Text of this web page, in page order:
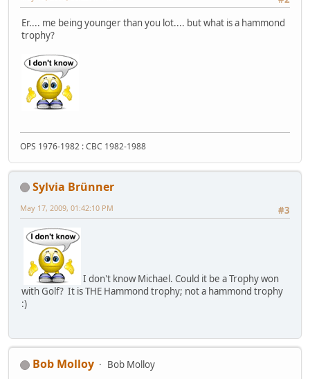
Er.... me being younger than you lot.... but what is a hammond
trophy?
OPS 1976-1982 : CBC 1982-1988
Sylvia Brünner
#3
May 17, 2009, 01:42:10 PM
I don't know Michael. Could it be a Trophy won
with Golf? It is THE Hammond trophy; not a hammond trophy
:)
Bob Molloy
Bob Molloy